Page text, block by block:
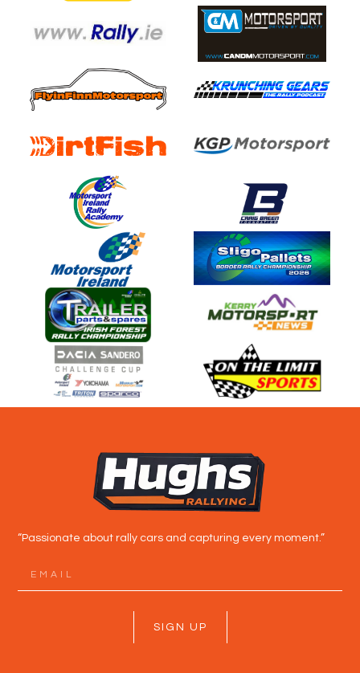
“Passionate about rally cars and capturing every moment.”
SIGN UP